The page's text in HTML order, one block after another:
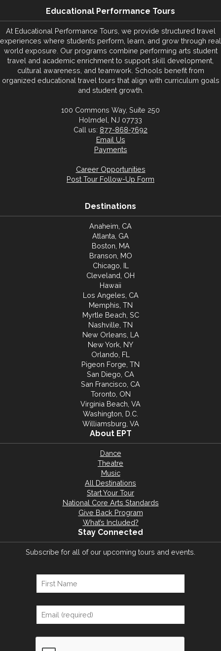
Educational Performance Tours
At Educational Performance Tours, we provide structured travel
experiences where students perform, learn, and grow through real
world exposure. Our programs combine performing arts student
travel and academic enrichment to support skill development,
cultural awareness, and teamwork. Schools benefit from
organized educational travel tours that align with curriculum goals
and student growth.
100 Commons Way, Suite 250
Holmdel, NJ 07733
Call us: 877-868-7692
Email Us
Payments
Career Opportunities
Post Tour Follow-Up Form
Destinations
Anaheim, CA
Atlanta, GA
Boston, MA
Branson, MO
Chicago, IL
Cleveland, OH
Hawaii
Los Angeles, CA
Memphis, TN
Myrtle Beach, SC
Nashville, TN
New Orleans, LA
New York, NY
Orlando, FL
Pigeon Forge, TN
San Diego, CA
San Francisco, CA
Toronto, ON
Virginia Beach, VA
Washington, D.C.
Williamsburg, VA
About EPT
Dance
Theatre
Music
All Destinations
Start Your Tour
National Core Arts Standards
Give Back Program
What’s Included?
Stay Connected
Subscribe for all of our upcoming tours and events.